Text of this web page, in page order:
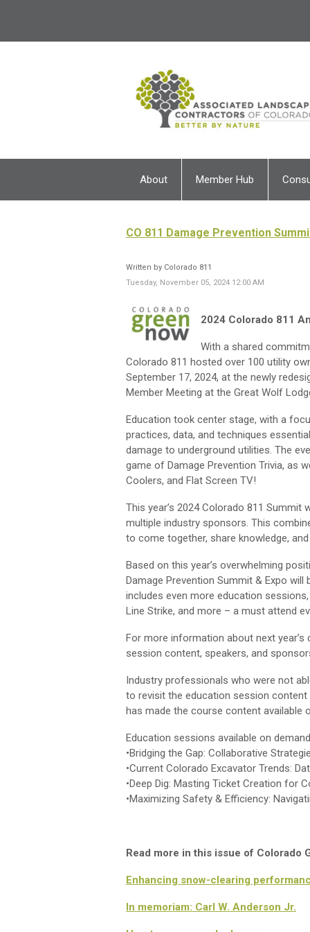
About Member Hub
CO 811 Damage Prevention
Written by Colorado 811
Tuesday, November 05, 2024 12:00 AM
2024 Colorado 811
With a shared
Colorado 811 hosted over 100 utility
September 17, 2024, at the newly
Member Meeting at the Great Wolf
Education took center stage, with a
practices, data, and techniques
damage to underground utilities. The
game of Damage Prevention Trivia, as
Coolers, and Flat Screen TV!
This year’s 2024 Colorado 811
multiple industry sponsors. This
to come together, share knowledge,
Based on this year’s overwhelming
Damage Prevention Summit & Expo
includes even more education
Line Strike, and more – a must attend
For more information about next
session content, speakers, and
Industry professionals who were not
to revisit the education session
has made the course content available
Education sessions available on
•Bridging the Gap: Collaborative
•Current Colorado Excavator Trends:
•Deep Dig: Masting Ticket Creation for
•Maximizing Safety & Efficiency:
Read more in this issue of Colorado
Enhancing snow-clearing
In memoriam: Carl W. Anderson Jr.